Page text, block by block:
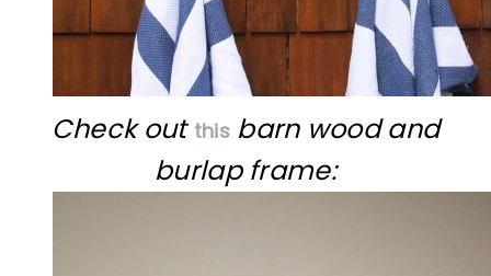
Check out this barn wood and
burlap frame: